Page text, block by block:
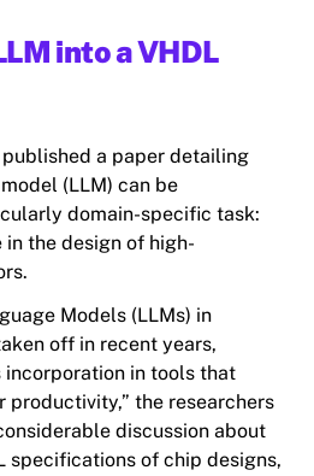
into a VHDL
a paper detailing
(LLM) can be
domain-specific task:
the design of high-
Models (LLMs) in
off in recent years,
in tools that
productivity,” the researchers
discussion about
specifications of chip designs,